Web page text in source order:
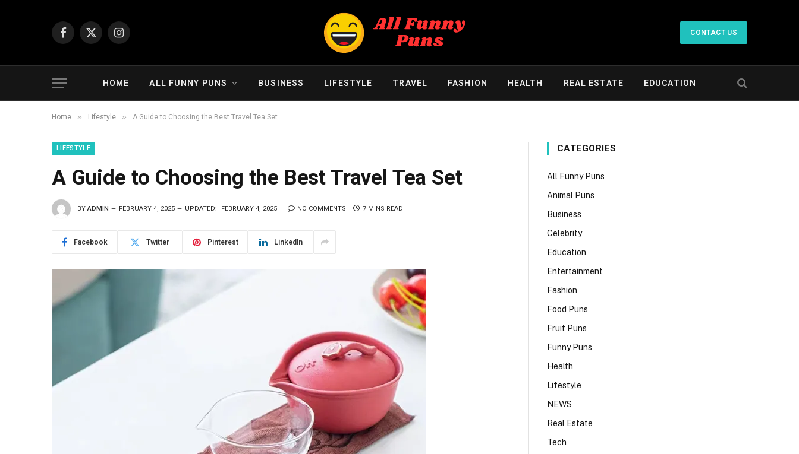
Facebook
X
Instagram
CONTACT US
HOME ALL FUNNY PUNS BUSINESS LIFESTYLE TRAVEL FASHION HEALTH REAL ESTATE EDUCATION
Home » Lifestyle » A Guide to Choosing the Best Travel Tea Set
LIFESTYLE
A Guide to Choosing the Best Travel Tea Set
BY ADMIN FEBRUARY 4, 2025 UPDATED: FEBRUARY 4, 2025 NO COMMENTS 7 MINS READ
Facebook Twitter Pinterest LinkedIn
CATEGORIES
All Funny Puns
Animal Puns
Business
Celebrity
Education
Entertainment
Fashion
Food Puns
Fruit Puns
Funny Puns
Health
Lifestyle
NEWS
Real Estate
Tech